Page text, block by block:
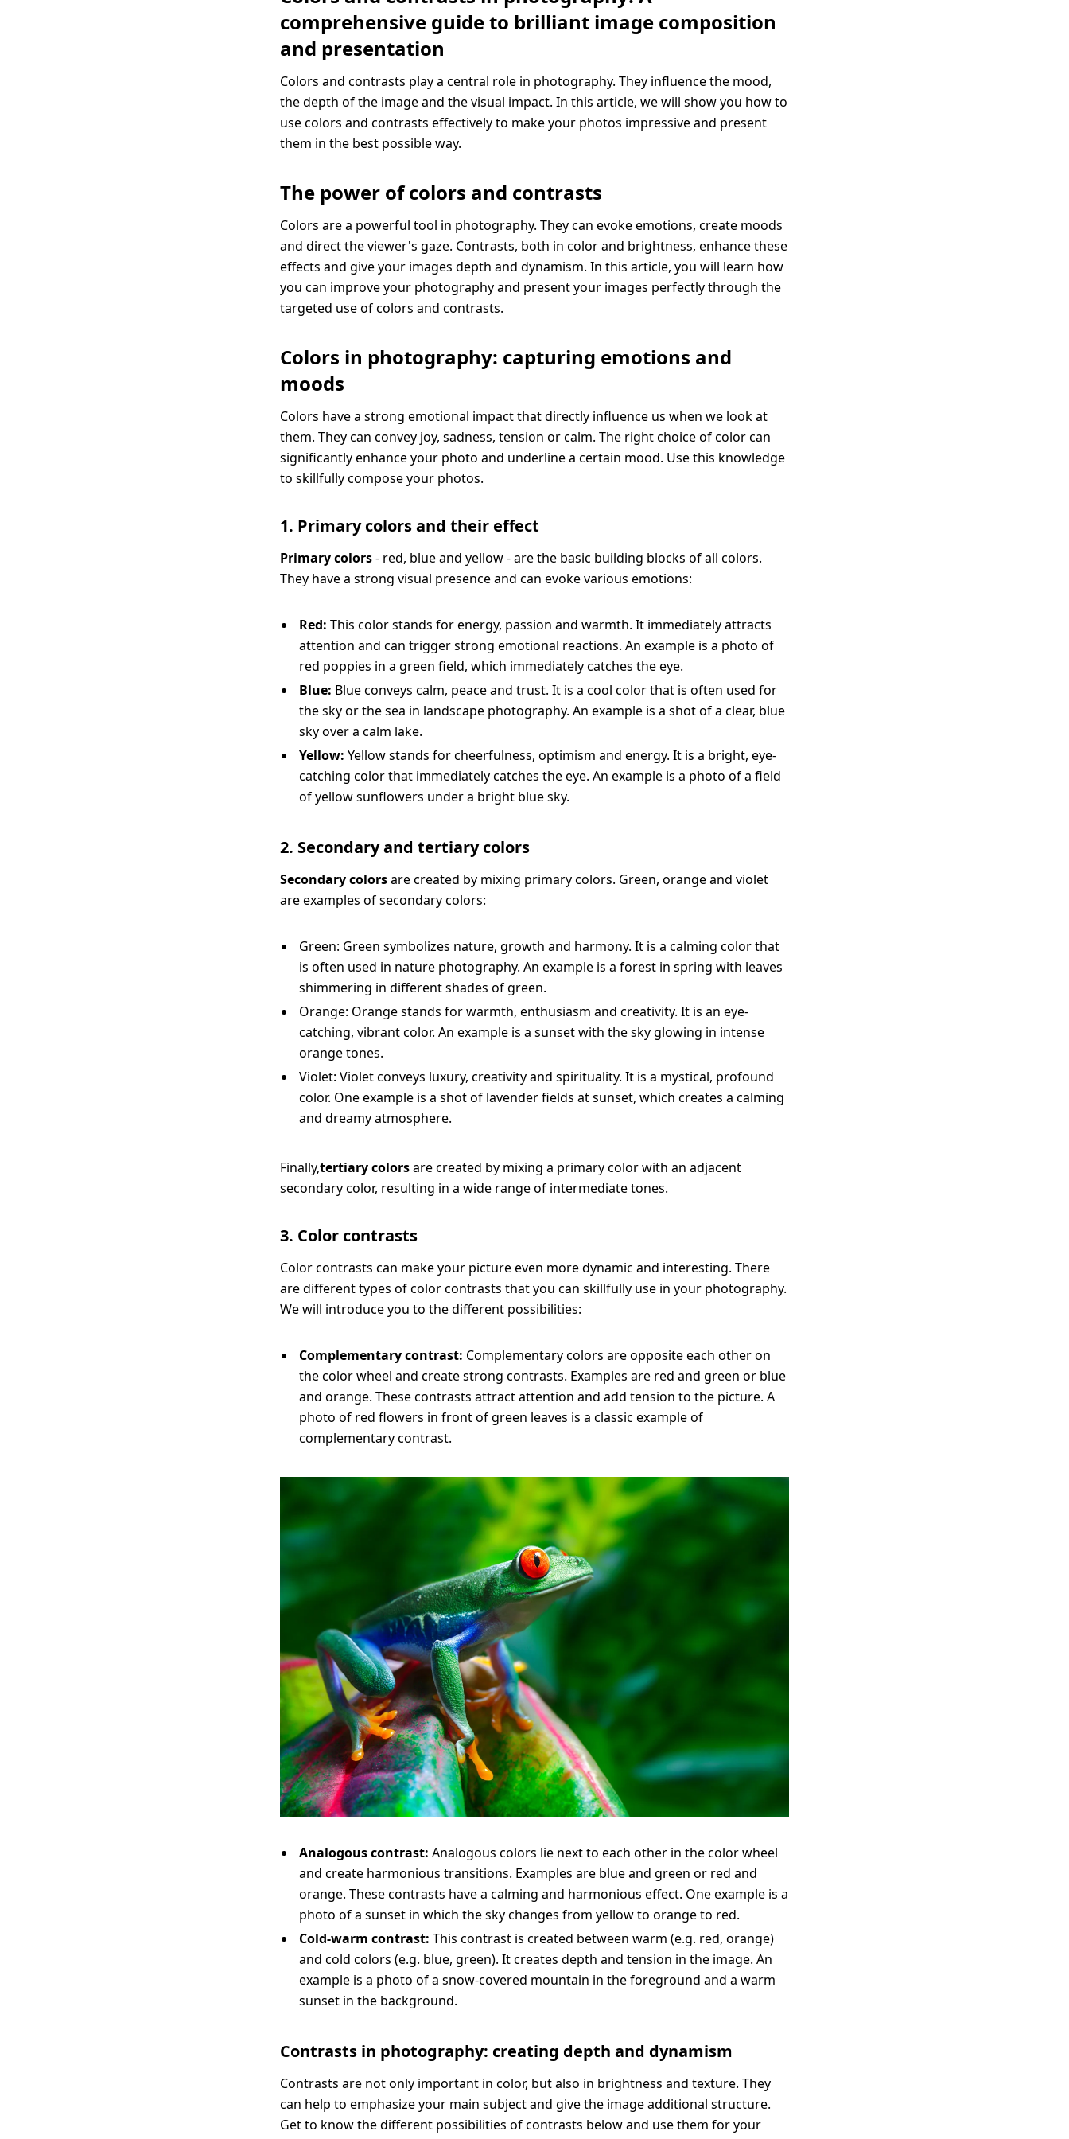
comprehensive guide to brilliant image composition
and presentation
Colors and contrasts play a central role in photography. They influence the mood,
the depth of the image and the visual impact. In this article, we will show you how to
use colors and contrasts effectively to make your photos impressive and present
them in the best possible way.
The power of colors and contrasts
Colors are a powerful tool in photography. They can evoke emotions, create moods
and direct the viewer's gaze. Contrasts, both in color and brightness, enhance these
effects and give your images depth and dynamism. In this article, you will learn how
you can improve your photography and present your images perfectly through the
targeted use of colors and contrasts.
Colors in photography: capturing emotions and
moods
Colors have a strong emotional impact that directly influence us when we look at
them. They can convey joy, sadness, tension or calm. The right choice of color can
significantly enhance your photo and underline a certain mood. Use this knowledge
to skillfully compose your photos.
1. Primary colors and their effect
Primary colors- red, blue and yellow - are the basic building blocks of all colors.
They have a strong visual presence and can evoke various emotions:
Red: This color stands for energy, passion and warmth. It immediately attracts
attention and can trigger strong emotional reactions. An example is a photo of
red poppies in a green field, which immediately catches the eye.
Blue: Blue conveys calm, peace and trust. It is a cool color that is often used for
the sky or the sea in landscape photography. An example is a shot of a clear, blue
sky over a calm lake.
Yellow: Yellow stands for cheerfulness, optimism and energy. It is a bright, eye-
catching color that immediately catches the eye. An example is a photo of a field
of yellow sunflowers under a bright blue sky.
2. Secondary and tertiary colors
Secondary colorsare created by mixing primary colors. Green, orange and violet
are examples of secondary colors:
Green: Green symbolizes nature, growth and harmony. It is a calming color that
is often used in nature photography. An example is a forest in spring with leaves
shimmering in different shades of green.
Orange: Orange stands for warmth, enthusiasm and creativity. It is an eye-
catching, vibrant color. An example is a sunset with the sky glowing in intense
orange tones.
Violet: Violet conveys luxury, creativity and spirituality. It is a mystical, profound
color. One example is a shot of lavender fields at sunset, which creates a calming
and dreamy atmosphere.
Finally,tertiary colorsare created by mixing a primary color with an adjacent
secondary color, resulting in a wide range of intermediate tones.
3. Color contrasts
Color contrasts can make your picture even more dynamic and interesting. There
are different types of color contrasts that you can skillfully use in your photography.
We will introduce you to the different possibilities:
Complementary contrast: Complementary colors are opposite each other on
the color wheel and create strong contrasts. Examples are red and green or blue
and orange. These contrasts attract attention and add tension to the picture. A
photo of red flowers in front of green leaves is a classic example of
complementary contrast.
Analogous contrast: Analogous colors lie next to each other in the color wheel
and create harmonious transitions. Examples are blue and green or red and
orange. These contrasts have a calming and harmonious effect. One example is a
photo of a sunset in which the sky changes from yellow to orange to red.
Cold-warm contrast: This contrast is created between warm (e.g. red, orange)
and cold colors (e.g. blue, green). It creates depth and tension in the image. An
example is a photo of a snow-covered mountain in the foreground and a warm
sunset in the background.
Contrasts in photography: creating depth and dynamism
Contrasts are not only important in color, but also in brightness and texture. They
can help to emphasize your main subject and give the image additional structure.
Get to know the different possibilities of contrasts below and use them for your